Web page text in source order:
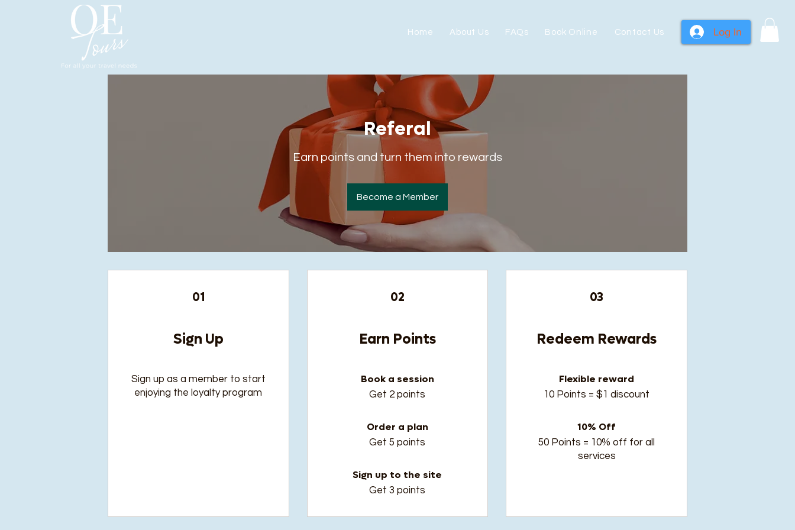
Home About Us FAQs Book Online Contact Us Log In
Referal
Earn points and turn them into rewards
Become a Member
01
Sign Up
Sign up as a member to start
enjoying the loyalty program
02
Earn Points
Book a session
Get 2 points
Order a plan
Get 5 points
Sign up to the site
Get 3 points
03
Redeem Rewards
Flexible reward
10 Points = $1 discount
10% Off
50 Points = 10% off for all
services